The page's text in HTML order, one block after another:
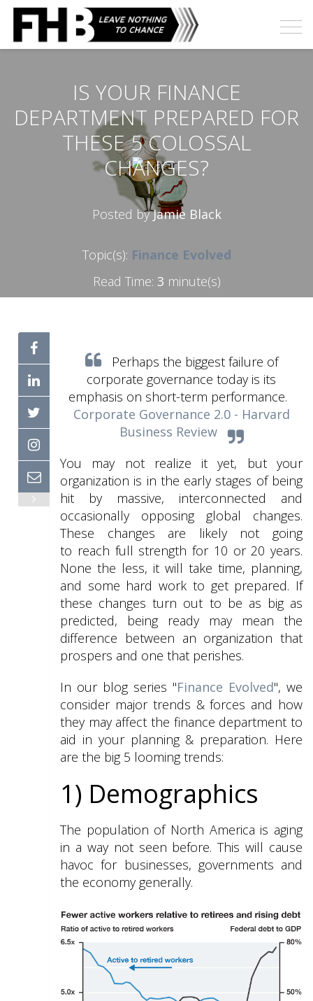
IS YOUR FINANCE
DEPARTMENT PREPARED FOR
THESE 5 COLOSSAL
CHANGES?
Posted byJamie Black
Topic(s): Finance Evolved
Read Time: 3 minute(s)
Perhaps the biggest failure of
corporate governance today is its
emphasis on short-term performance.
Corporate Governance 2.0 - Harvard
Business Review
You may not realize it yet, but your
organization is in the early stages of being
hit by massive, interconnected and
occasionally opposing global changes.
These changes are likely not going
to reach full strength for 10 or 20 years.
None the less, it will take time, planning,
and some hard work to get prepared. If
these changes turn out to be as big as
predicted, being ready may mean the
difference between an organization that
prospers and one that perishes.
In our blog series "Finance Evolved", we
consider major trends & forces and how
they may affect the finance department to
aid in your planning & preparation. Here
are the big 5 looming trends:
1) Demographics
The population of North America is aging
in a way not seen before. This will cause
havoc for businesses, governments and
the economy generally.